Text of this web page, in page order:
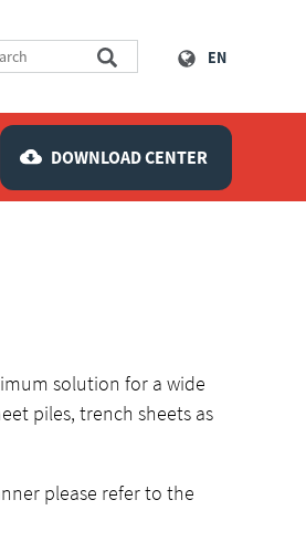
EN
DOWNLOAD CENTER
solution for a wide
piles, trench sheets as
please refer to the